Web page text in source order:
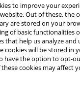
to improve your
Out of these, the
are stored on your
of basic functionalities
that help us analyze
cookies will be stored in
have the option to opt-
cookies may affect